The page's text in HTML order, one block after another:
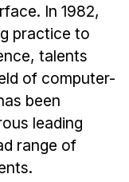
In 1982,
practice to
talents
of computer-
been
leading
range of